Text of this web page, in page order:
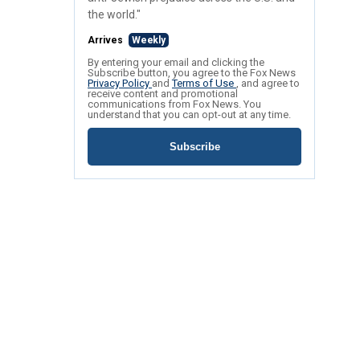
the world."
Arrives Weekly
By entering your email and clicking the
Subscribe button, you agree to the Fox News
Privacy Policy andTerms of Use , and agree to
receive content and promotional
communications from Fox News. You
understand that you can opt-out at any time.
Subscribe